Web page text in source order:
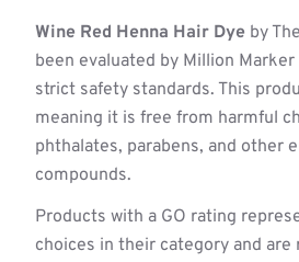
Wine Red Henna Hair Dye by
been evaluated by Million
strict safety standards. This
meaning it is free from harmful
phthalates, parabens, and other
compounds.
Products with a GO rating
choices in their category and